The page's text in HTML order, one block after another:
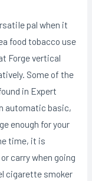
pal when it
food tobacco use
Forge vertical
Some of the
in Expert
automatic basic,
enough for your
time, it is
carry when going
cigarette smoker